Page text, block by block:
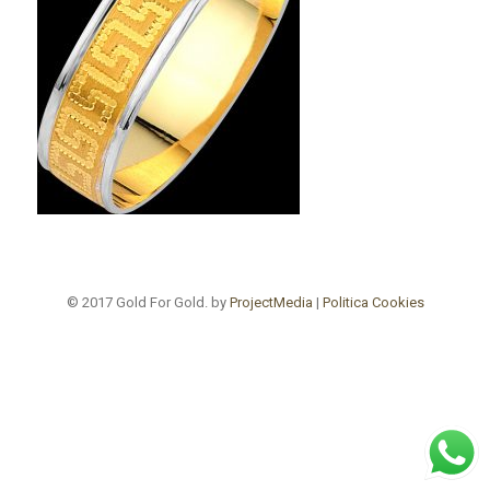
© 2017 Gold For Gold. by ProjectMedia | Politica Cookies